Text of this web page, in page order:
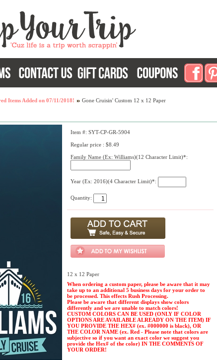
Items Added on 07/11/2018! Gone Cruisin' Custom 12 x 12 Paper
Item #: SYT-CP-GR-5904
Regular price : $8.49
Family Name (Ex: Williams)(12 Character Limit)*:
Year (Ex: 2016)(4 Character Limit)*:
Quantity:
12 x 12 Paper
When ordering a custom paper, please be aware that it may
take up to an additional 5 business days for your order to
be processed. This effects Rush Processing.
Please be aware that different displays show colors
differently and we are unable to match colors!
CUSTOM COLORS CAN BE USED (ONLY IF COLOR
OPTIONS ARE AVAILABLE ALREADY ON THE ITEM) IF
YOU PROVIDE THE HEX# (ex. #000000 is black), OR
THE COLOR NAME (ex. Red - Please note that colors are
subjective so if you want an exact color we suggest you
provide the Hex# of the color) IN THE COMMENTS OF
YOUR ORDER!